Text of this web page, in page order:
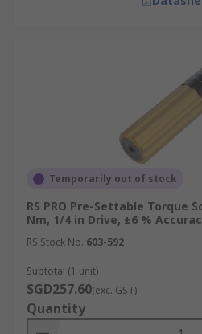
Temporarily out of stock
RS PRO Pre-Settable Torque
Nm, 1/4 in Drive, ±6 %
RS Stock No. 603-592
Subtotal (1 unit)
SGD257.60(exc. GST)
Quantity